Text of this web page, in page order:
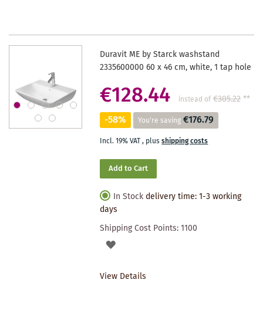
Duravit ME by Starck washstand
2335600000 60 x 46 cm, white, 1 tap hole
€128.44 instead of €305.22**
-58% You're saving €176.79
Incl. 19% VAT, plusshipping costs
Add to Cart
In Stock delivery time: 1-3 working
days
Shipping Cost Points:1100
ADD
View Details